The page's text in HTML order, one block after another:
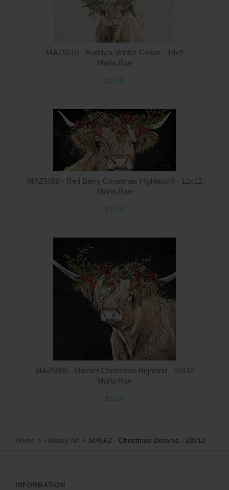
MAZ6010 - Ruddy's Winter Crown - 18x9
Marla Rae
$15.00
MAZ5988 - Red Berry Christmas Highland II - 12x12
Marla Rae
$12.00
MAZ5986 - Dasher Christmas Highland - 12x12
Marla Rae
$12.00
Home Holiday Art MA562 - Christmas Dreams - 18x12
INFORMATION